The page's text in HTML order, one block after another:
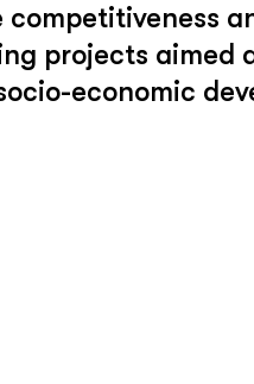
projects aimed
economic